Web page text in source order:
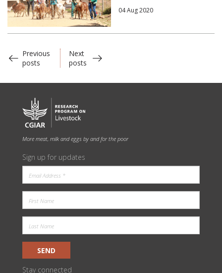
04 Aug 2020
Previous
posts
Next
posts
More meat, milk and eggs by and for the poor
Sign up for updates
SEND
Stay connected